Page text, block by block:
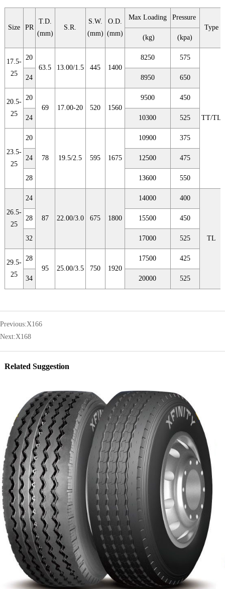
Size PR
T.D.
(mm)
S.R.
S.W.
(mm)
O.D.
(mm)
Max Loading
Pressure
Type
(kg)
(kpa)
17.5-
25
20
63.5
13.00/1.5 445 1400
8250 575
TT/TL
24 8950 650
20.5-
25
20
69
17.00-20 520 1560
9500 450
24 10300 525
23.5-
25
20
78 19.5/2.5 595 1675
10900 375
24 12500 475
28 13600 550
26.5-
25
24
87 22.00/3.0 675 1800
14000 400
TL
28 15500 450
32 17000 525
29.5-
25
28
95
25.00/3.5 750 1920
17500 425
34 20000 525
Previous:X166
Next:X168
Related Suggestion